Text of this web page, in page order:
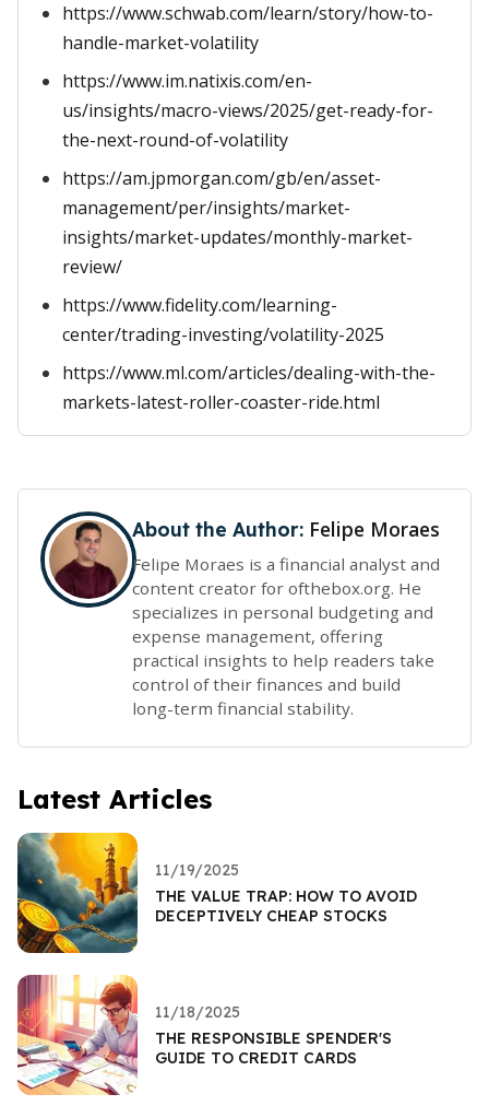
https://www.schwab.com/learn/story/how-to-
handle-market-volatility
https://www.im.natixis.com/en-
us/insights/macro-views/2025/get-ready-for-
the-next-round-of-volatility
https://am.jpmorgan.com/gb/en/asset-
management/per/insights/market-
insights/market-updates/monthly-market-
review/
https://www.fidelity.com/learning-
center/trading-investing/volatility-2025
https://www.ml.com/articles/dealing-with-the-
markets-latest-roller-coaster-ride.html
About the Author: Felipe Moraes
Felipe Moraes is a financial analyst and
content creator for ofthebox.org. He
specializes in personal budgeting and
expense management, offering
practical insights to help readers take
control of their finances and build
long-term financial stability.
Latest Articles
11/19/2025
THE VALUE TRAP: HOW TO AVOID
DECEPTIVELY CHEAP STOCKS
11/18/2025
THE RESPONSIBLE SPENDER'S
GUIDE TO CREDIT CARDS